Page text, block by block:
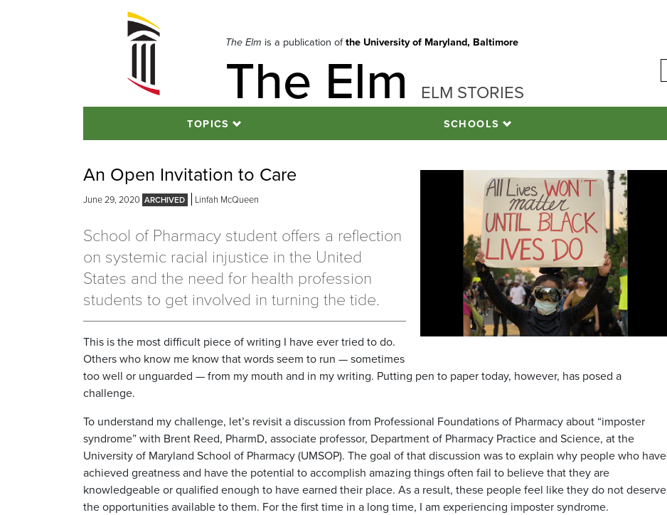
The Elm is a publication ofthe University of Maryland, Baltimore
The Elm ELM STORIES
TOPICS SCHOOLS
An Open Invitation to Care
June 29, 2020 Linfah McQueen
School of Pharmacy student offers a reflection
on systemic racial injustice in the United
States and the need for health profession
students to get involved in turning the tide.
This is the most difficult piece of writing I have ever tried to do.
Others who know me know that words seem to run — sometimes
too well or unguarded — from my mouth and in my writing. Putting pen to paper today, however, has posed a
challenge.
To understand my challenge, let’s revisit a discussion from Professional Foundations of Pharmacy about “imposter
syndrome” with Brent Reed, PharmD, associate professor, Department of Pharmacy Practice and Science, at the
University of Maryland School of Pharmacy (UMSOP). The goal of that discussion was to explain why people who have
achieved greatness and have the potential to accomplish amazing things often fail to believe that they are
knowledgeable or qualified enough to have earned their place. As a result, these people feel like they do not deserve
the opportunities available to them. For the first time in a long time, I am experiencing imposter syndrome.